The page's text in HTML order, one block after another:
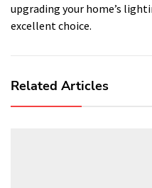
upgrading your home’s
excellent choice.
Related Articles